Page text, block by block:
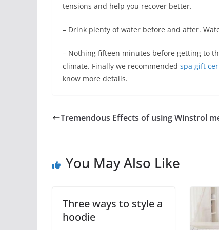
tensions and help you recover better.
– Drink plenty of water before and after.
– Nothing fifteen minutes before getting to
climate. Finally we recommended spa gift
know more details.
Tremendous Effects of using Winstrol
You May Also Like
Three ways to style a
hoodie